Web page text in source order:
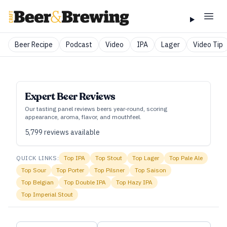
Beer Recipe Podcast Video IPA Lager Video Tip
Expert Beer Reviews
Our tasting panel reviews beers year‑round, scoring
appearance, aroma, flavor, and mouthfeel.
5,799 reviews available
QUICK LINKS: TopIPA Top Stout Top Lager Top Pale Ale
Top Sour Top Porter Top Pilsner Top Saison
Top Belgian Top Double IPA Top Hazy IPA
Top Imperial Stout